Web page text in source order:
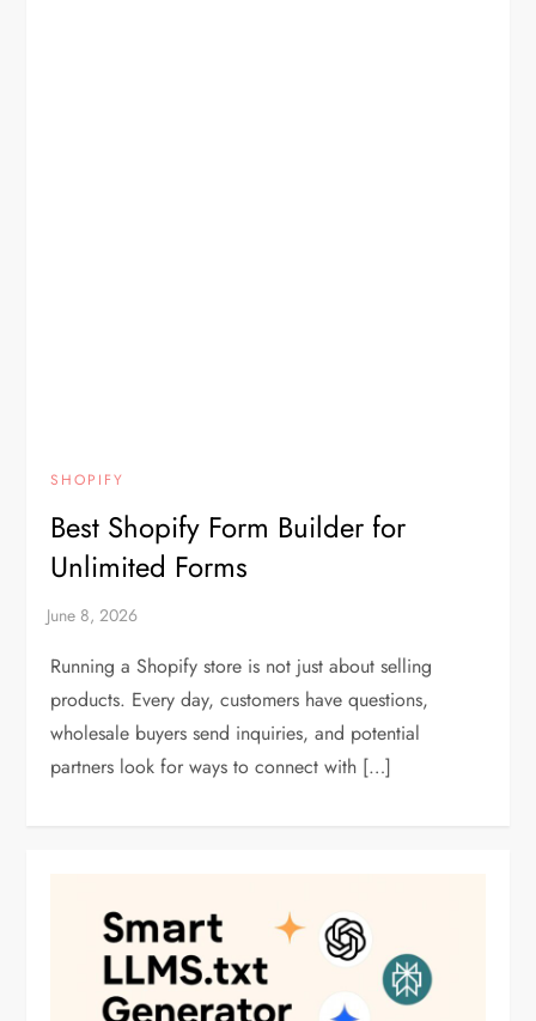
SHOPIFY
Best Shopify Form Builder for
Unlimited Forms
Running a Shopify store is not just about selling
products. Every day, customers have questions,
wholesale buyers send inquiries, and potential
partners look for ways to connect with […]